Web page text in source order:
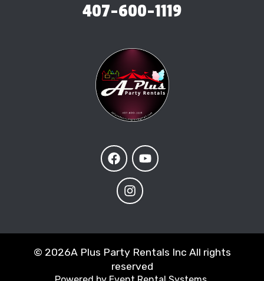
407-600-1119
© 2026A Plus Party Rentals Inc All rights
reserved